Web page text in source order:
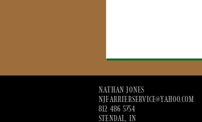
NATHAN JONES
NJFARRIERSERVICE@YAHOO.COM
812 486 5754
STENDAL, IN